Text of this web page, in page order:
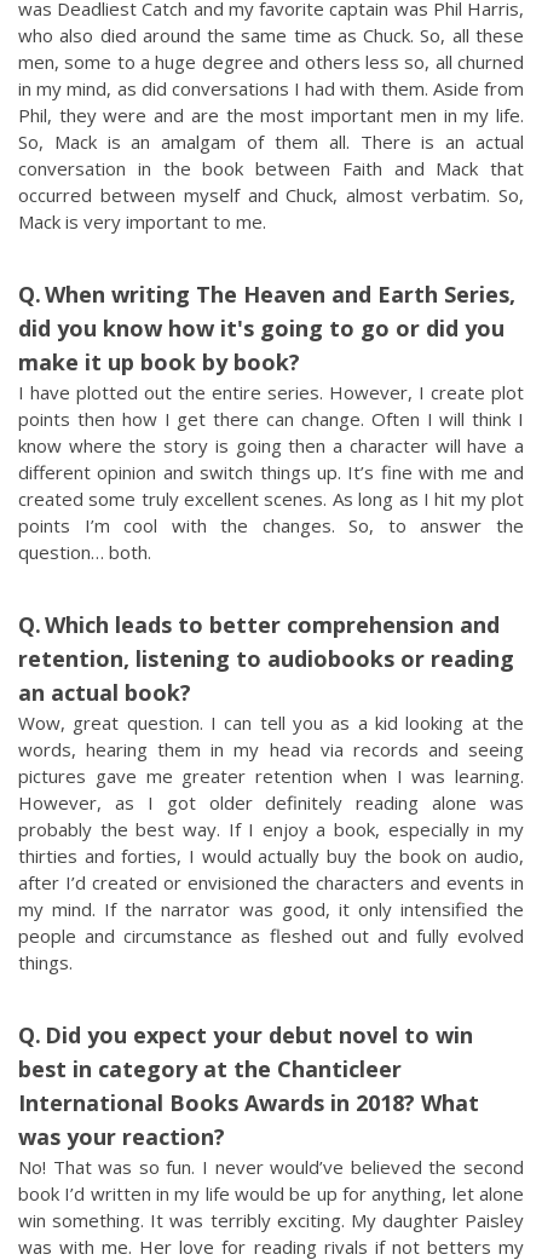
was Deadliest Catch and my favorite captain was Phil Harris,
who also died around the same time as Chuck. So, all these
men, some to a huge degree and others less so, all churned
in my mind, as did conversations I had with them. Aside from
Phil, they were and are the most important men in my life.
So, Mack is an amalgam of them all. There is an actual
conversation in the book between Faith and Mack that
occurred between myself and Chuck, almost verbatim. So,
Mack is very important to me.
When writing The Heaven and Earth Series,
did you know how it's going to go or did you
make it up book by book?
I have plotted out the entire series. However, I create plot
points then how I get there can change. Often I will think I
know where the story is going then a character will have a
different opinion and switch things up. It’s fine with me and
created some truly excellent scenes. As long as I hit my plot
points I’m cool with the changes. So, to answer the
question… both.
Which leads to better comprehension and
retention, listening to audiobooks or reading
an actual book?
Wow, great question. I can tell you as a kid looking at the
words, hearing them in my head via records and seeing
pictures gave me greater retention when I was learning.
However, as I got older definitely reading alone was
probably the best way. If I enjoy a book, especially in my
thirties and forties, I would actually buy the book on audio,
after I’d created or envisioned the characters and events in
my mind. If the narrator was good, it only intensified the
people and circumstance as fleshed out and fully evolved
things.
Did you expect your debut novel to win
best in category at the Chanticleer
International Books Awards in 2018? What
was your reaction?
No! That was so fun. I never would’ve believed the second
book I’d written in my life would be up for anything, let alone
win something. It was terribly exciting. My daughter Paisley
was with me. Her love for reading rivals if not betters my